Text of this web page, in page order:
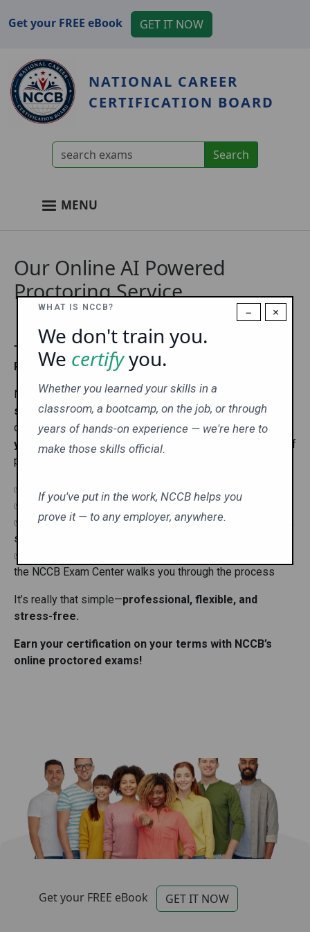
Get your FREE eBook
GET IT NOW
NATIONAL CAREER
CERTIFICATION BOARD
MENU
Our Online AI Powered
Proctoring Service
Take Your NCCB Exam Anytime, Anywhere—With AI-
Powered Online Proctoring!
No test centers. No travel. No hassle. With
secure AI-powered proctoring system , you can
complete your certification examfrom the comfort of
your home—all while maintaining the highest standards of
professionalism and integrity.
✅ Convenient
✅
Secure– AI proctoring ensures exam integrity
✅
Simple Setup– All you need is a webcam, microphone,
speakers, and internet
✅
the NCCB Exam Center walks you through the process
It’s really that simple—professional, flexible, and
stress-free.
Earn your certification on your terms with NCCB’s
online proctored exams!
Categories for Footer
Get your FREE eBook GET IT NOW Footer
×
−
WHAT IS NCCB?
We don't train you.
We certifyyou.
Whether you learned your skills in a
classroom, a bootcamp, on the job, or through
years of hands-on experience — we're here to
make those skills official.
If you've put in the work, NCCB helps you
prove it — to any employer, anywhere.